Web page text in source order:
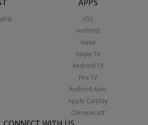
APPS
iOS
Android
Alexa
Apple TV
Android TV
Fire TV
Android Auto
Apple Carplay
Chromecast